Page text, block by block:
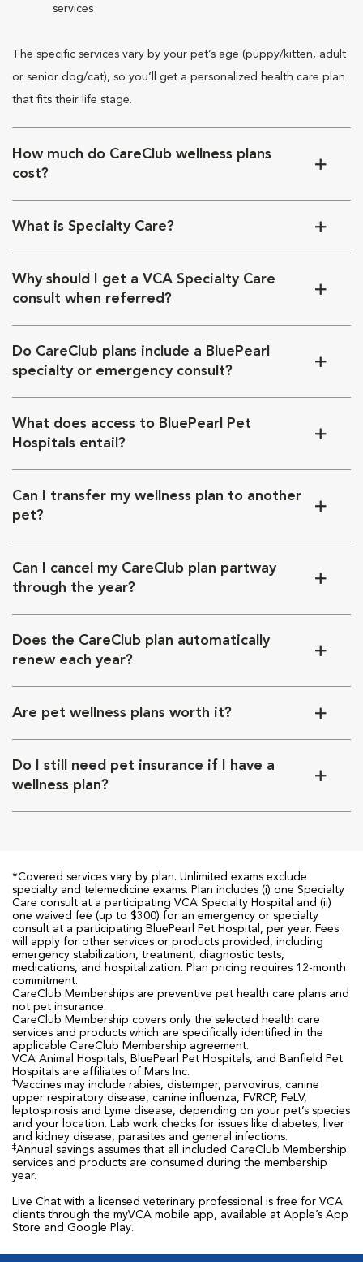
services
The specific services vary by your pet’s age (puppy/kitten, adult
or senior dog/cat), so you’ll get a personalized health care plan
that fits their life stage.
How much do CareClub wellness plans
cost?
What is Specialty Care?
Why should I get a VCA Specialty Care
consult when referred?
Do CareClub plans include a BluePearl
specialty or emergency consult?
What does access to BluePearl Pet
Hospitals entail?
Can I transfer my wellness plan to another
pet?
Can I cancel my CareClub plan partway
through the year?
Does the CareClub plan automatically
renew each year?
Are pet wellness plans worth it?
Do I still need pet insurance if I have a
wellness plan?
*Covered services vary by plan. Unlimited exams exclude
specialty and telemedicine exams. Plan includes (i) one Specialty
Care consult at a participating VCA Specialty Hospital and (ii)
one waived fee (up to $300) for an emergency or specialty
consult at a participating BluePearl Pet Hospital, per year. Fees
will apply for other services or products provided, including
emergency stabilization, treatment, diagnostic tests,
medications, and hospitalization. Plan pricing requires 12-month
commitment.
CareClub Memberships are preventive pet health care plans and
not pet insurance.
CareClub Membership covers only the selected health care
services and products which are specifically identified in the
applicable CareClub Membership agreement.
VCA Animal Hospitals, BluePearl Pet Hospitals, and Banfield Pet
Hospitals are affiliates of Mars Inc.
†Vaccines may include rabies, distemper, parvovirus, canine
upper respiratory disease, canine influenza, FVRCP, FeLV,
leptospirosis and Lyme disease, depending on your pet’s species
and your location. Lab work checks for issues like diabetes, liver
and kidney disease, parasites and general infections.
‡Annual savings assumes that all included CareClub Membership
services and products are consumed during the membership
year.
Live Chat with a licensed veterinary professional is free for VCA
clients through the myVCA mobile app, available at Apple’s App
Store and Google Play.